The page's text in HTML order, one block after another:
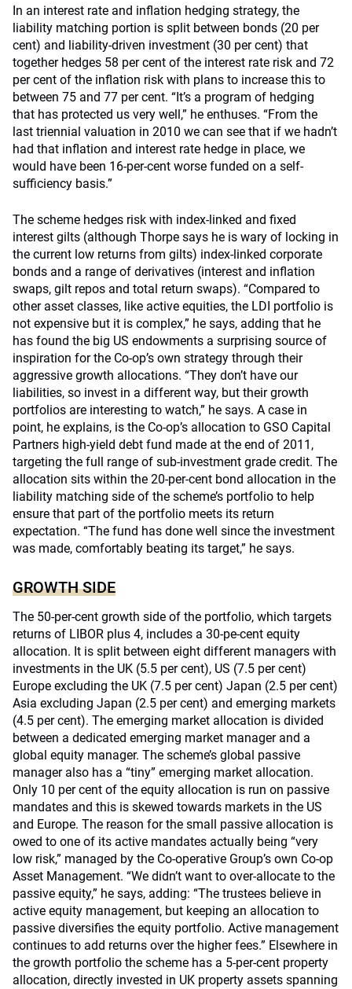
In an interest rate and inflation hedging strategy, the
liability matching portion is split between bonds (20 per
cent) and liability-driven investment (30 per cent) that
together hedges 58 per cent of the interest rate risk and 72
per cent of the inflation risk with plans to increase this to
between 75 and 77 per cent. “It’s a program of hedging
that has protected us very well,” he enthuses. “From the
last triennial valuation in 2010 we can see that if we hadn’t
had that inflation and interest rate hedge in place, we
would have been 16-per-cent worse funded on a self-
sufficiency basis.”
The scheme hedges risk with index-linked and fixed
interest gilts (although Thorpe says he is wary of locking in
the current low returns from gilts) index-linked corporate
bonds and a range of derivatives (interest and inflation
swaps, gilt repos and total return swaps). “Compared to
other asset classes, like active equities, the LDI portfolio is
not expensive but it is complex,” he says, adding that he
has found the big US endowments a surprising source of
inspiration for the Co-op’s own strategy through their
aggressive growth allocations. “They don’t have our
liabilities, so invest in a different way, but their growth
portfolios are interesting to watch,” he says. A case in
point, he explains, is the Co-op’s allocation to GSO Capital
Partners high-yield debt fund made at the end of 2011,
targeting the full range of sub-investment grade credit. The
allocation sits within the 20-per-cent bond allocation in the
liability matching side of the scheme’s portfolio to help
ensure that part of the portfolio meets its return
expectation. “The fund has done well since the investment
was made, comfortably beating its target,” he says.
GROWTH SIDE
The 50-per-cent growth side of the portfolio, which targets
returns of LIBOR plus 4, includes a 30-pe-cent equity
allocation. It is split between eight different managers with
investments in the UK (5.5 per cent), US (7.5 per cent)
Europe excluding the UK (7.5 per cent) Japan (2.5 per cent)
Asia excluding Japan (2.5 per cent) and emerging markets
(4.5 per cent). The emerging market allocation is divided
between a dedicated emerging market manager and a
global equity manager. The scheme’s global passive
manager also has a “tiny” emerging market allocation.
Only 10 per cent of the equity allocation is run on passive
mandates and this is skewed towards markets in the US
and Europe. The reason for the small passive allocation is
owed to one of its active mandates actually being “very
low risk,” managed by the Co-operative Group’s own Co-op
Asset Management. “We didn’t want to over-allocate to the
passive equity,” he says, adding: “The trustees believe in
active equity management, but keeping an allocation to
passive diversifies the equity portfolio. Active management
continues to add returns over the higher fees.” Elsewhere in
the growth portfolio the scheme has a 5-per-cent property
allocation, directly invested in UK property assets spanning